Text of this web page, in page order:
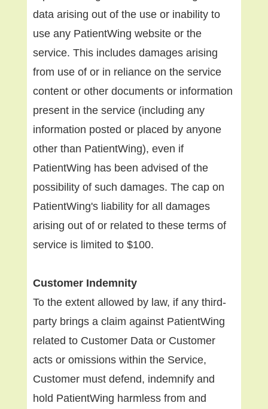
data arising out of the use or inability to
use any PatientWing website or the
service. This includes damages arising
from use of or in reliance on the service
content or other documents or information
present in the service (including any
information posted or placed by anyone
other than PatientWing), even if
PatientWing has been advised of the
possibility of such damages. The cap on
PatientWing's liability for all damages
arising out of or related to these terms of
service is limited to $100.
Customer Indemnity
To the extent allowed by law, if any third-
party brings a claim against PatientWing
related to Customer Data or Customer
acts or omissions within the Service,
Customer must defend, indemnify and
hold PatientWing harmless from and